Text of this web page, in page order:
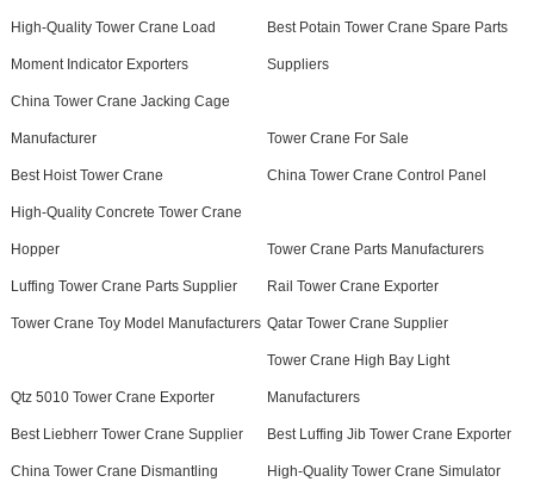
High-Quality Tower Crane Load
Moment Indicator Exporters
Best Potain Tower Crane Spare Parts
Suppliers
China Tower Crane Jacking Cage
Manufacturer Tower Crane For Sale
Best Hoist Tower Crane China Tower Crane Control Panel
High-Quality Concrete Tower Crane
Hopper Tower Crane Parts Manufacturers
Luffing Tower Crane Parts Supplier Rail Tower Crane Exporter
Tower Crane Toy Model Manufacturers Qatar Tower Crane Supplier
Qtz 5010 Tower Crane Exporter
Tower Crane High Bay Light
Manufacturers
Best Liebherr Tower Crane Supplier Best Luffing Jib Tower Crane Exporter
China Tower Crane Dismantling High-Quality Tower Crane Simulator